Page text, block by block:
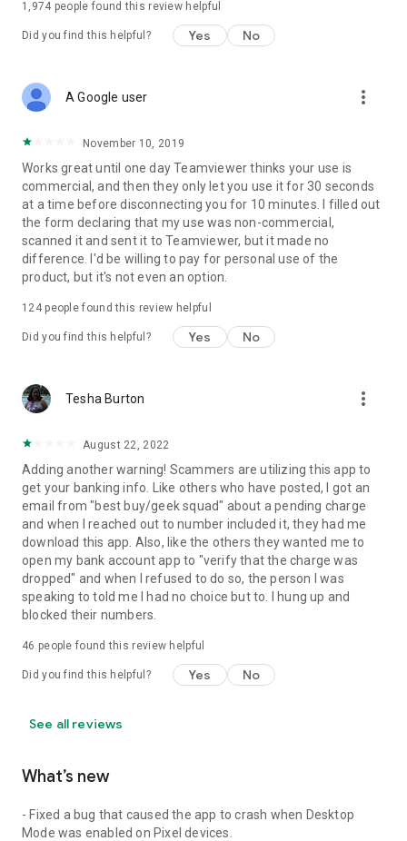
1,974 people found this review helpful
Did you find this helpful? Yes No
A Google user more_vert
November 10, 2019
Works great until one day Teamviewer thinks your use is
commercial, and then they only let you use it for 30 seconds
at a time before disconnecting you for 10 minutes. I filled out
the form declaring that my use was non-commercial,
scanned it and sent it to Teamviewer, but it made no
difference. I'd be willing to pay for personal use of the
product, but it's not even an option.
124people found this review helpful
Did you find this helpful? Yes No
Tesha Burton more_vert
August 22, 2022
Adding another warning! Scammers are utilizing this app to
get your banking info. Like others who have posted, I got an
email from "best buy/geek squad" about a pending charge
and when I reached out to number included it, they had me
download this app. Also, like the others they wanted me to
open my bank account app to "verify that the charge was
dropped" and when I refused to do so, the person I was
speaking to told me I had no choice but to. I hung up and
blocked their numbers.
46 people found this review helpful
Did you find this helpful? Yes No
See all reviews
What’s new
- Fixed a bug that caused the app to crash when Desktop
Mode was enabled on Pixel devices.